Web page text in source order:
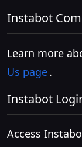
Instabot
Learn more
Us page.
Instabot
Access